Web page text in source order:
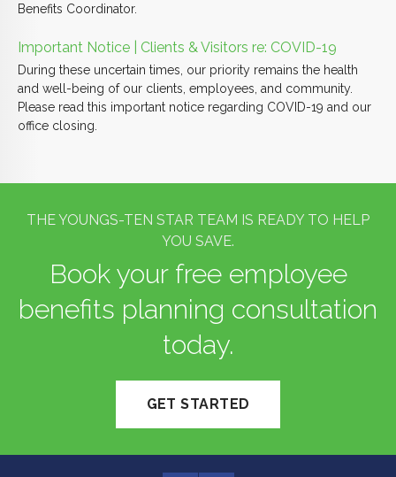
Benefits Coordinator.
Important Notice | Clients & Visitors re: COVID-19
During these uncertain times, our priority remains the health
and well-being of our clients, employees, and community.
Please read this important notice regarding COVID-19 and our
office closing.
THE YOUNGS-TEN STAR TEAM IS READY TO HELP
YOU SAVE.
Book your free employee
benefits planning consultation
today.
GET STARTED